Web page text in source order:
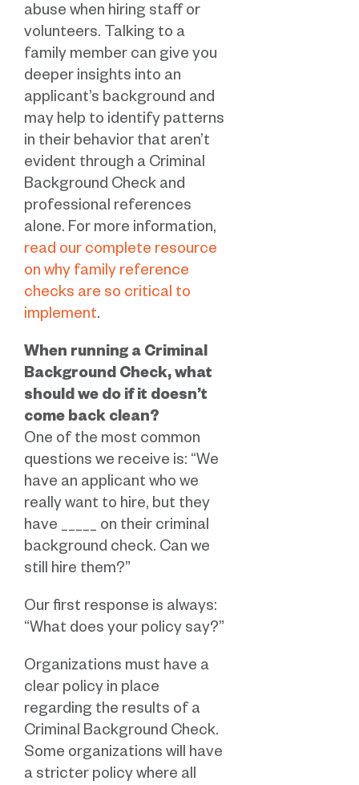
abuse when hiring staff or
volunteers. Talking to a
family member can give you
deeper insights into an
applicant’s background and
may help to identify patterns
in their behavior that aren’t
evident through a Criminal
Background Check and
professional references
alone. For more information,
read our complete resource
on why family reference
checks are so critical to
implement.
When running a Criminal
Background Check, what
should we do if it doesn’t
come back clean?
One of the most common
questions we receive is: “We
have an applicant who we
really want to hire, but they
have _____ on their criminal
background check. Can we
still hire them?”
Our first response is always:
“What does your policy say?”
Organizations must have a
clear policy in place
regarding the results of a
Criminal Background Check.
Some organizations will have
a stricter policy where all